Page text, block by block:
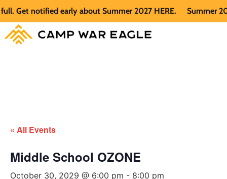
notified early about Summer 2027 HERE. Summer 2026
« All Events
Middle School OZONE
October 30, 2029 @ 6:00 pm - 8:00 pm